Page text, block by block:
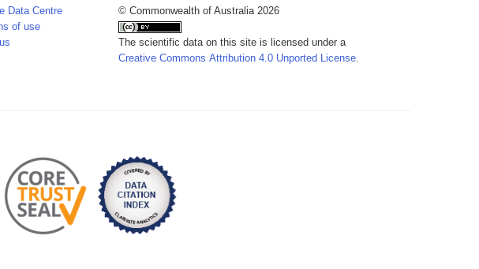
Data Centre
of use
© Commonwealth of Australia 2026
The scientific data on this site is licensed under a
Creative Commons Attribution 4.0 Unported License.